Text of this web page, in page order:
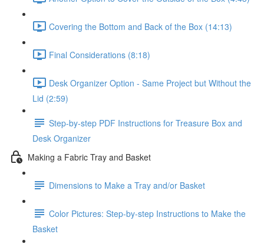
Covering the Bottom and Back of the Box (14:13)
Final Considerations (8:18)
Desk Organizer Option - Same Project but Without the
Lid (2:59)
Step-by-step PDF Instructions for Treasure Box and
Desk Organizer
Making a Fabric Tray and Basket
Dimensions to Make a Tray and/or Basket
Color Pictures: Step-by-step Instructions to Make the
Basket